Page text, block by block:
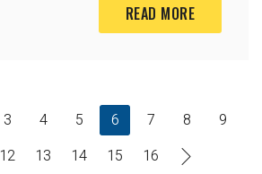
READ MORE
3 4 5 6 7 8
9
12 13 14 15 16